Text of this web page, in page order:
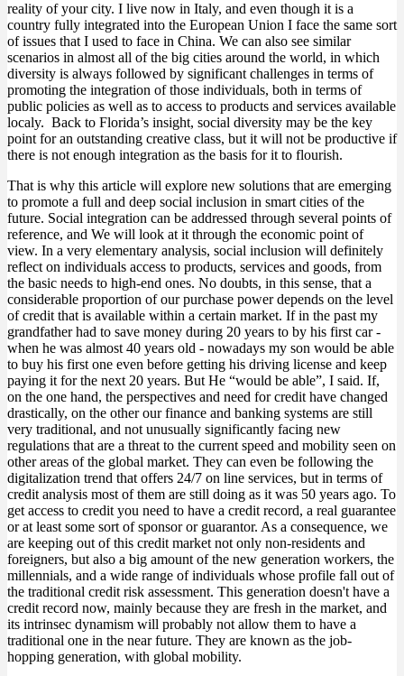
reality of your city. I live now in Italy, and even though it is a
country fully integrated into the European Union I face the same sort
of issues that I used to face in China. We can also see similar
scenarios in almost all of the big cities around the world, in which
diversity is always followed by significant challenges in terms of
promoting the integration of those individuals, both in terms of
public policies as well as to access to products and services available
localy. Back to Florida’s insight, social diversity may be the key
point for an outstanding creative class, but it will not be productive if
there is not enough integration as the basis for it to flourish.
That is why this article will explore new solutions that are emerging
to promote a full and deep social inclusion in smart cities of the
future. Social integration can be addressed through several points of
reference, and We will look at it through the economic point of
view. In a very elementary analysis, social inclusion will definitely
reflect on individuals access to products, services and goods, from
the basic needs to high-end ones. No doubts, in this sense, that a
considerable proportion of our purchase power depends on the level
of credit that is available within a certain market. If in the past my
grandfather had to save money during 20 years to by his first car -
when he was almost 40 years old - nowadays my son would be able
to buy his first one even before getting his driving license and keep
paying it for the next 20 years. But He “would be able”, I said. If,
on the one hand, the perspectives and need for credit have changed
drastically, on the other our finance and banking systems are still
very traditional, and not unusually significantly facing new
regulations that are a threat to the current speed and mobility seen on
other areas of the global market. They can even be following the
digitalization trend that offers 24/7 on line services, but in terms of
credit analysis most of them are still doing as it was 50 years ago. To
get access to credit you need to have a credit record, a real guarantee
or at least some sort of sponsor or guarantor. As a consequence, we
are keeping out of this credit market not only non-residents and
foreigners, but also a big amount of the new generation workers, the
millennials, and a wide range of individuals whose profile fall out of
the traditional credit risk assessment. This generation doesn't have a
credit record now, mainly because they are fresh in the market, and
its intrinsec dynamism will probably not allow them to have a
traditional one in the near future. They are known as the job-
hopping generation, with global mobility.